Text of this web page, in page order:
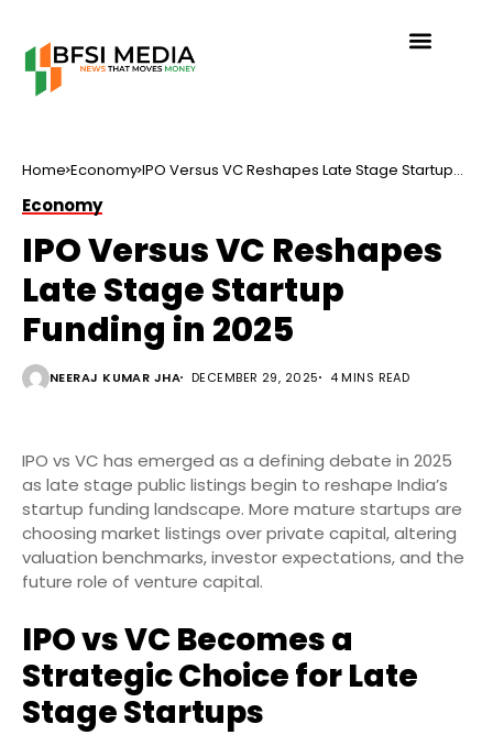
Home Economy IPO Versus VC Reshapes Late Stage Startup
Economy
IPO Versus VC Reshapes
Late Stage Startup
Funding in 2025
NEERAJ KUMAR JHA DECEMBER 29, 2025 4 MINS READ
IPO vs VC has emerged as a defining debate in 2025
as late stage public listings begin to reshape India’s
startup funding landscape. More mature startups are
choosing market listings over private capital, altering
valuation benchmarks, investor expectations, and the
future role of venture capital.
IPO vs VC Becomes a
Strategic Choice for Late
Stage Startups